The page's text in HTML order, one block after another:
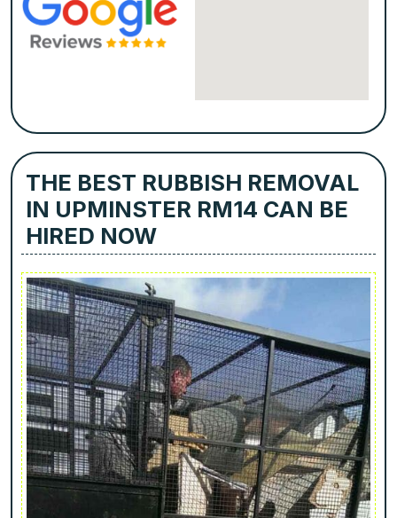
THE BEST RUBBISH REMOVAL
IN UPMINSTER RM14 CAN BE
HIRED NOW